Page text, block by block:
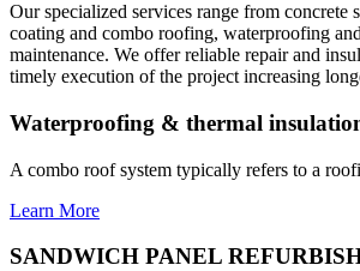
Our specialized services range from concrete
coating and combo roofing, waterproofing
maintenance. We offer reliable repair and
timely execution of the project increasing
Waterproofing & thermal
A combo roof system typically refers to a
Learn More
SANDWICH PANEL